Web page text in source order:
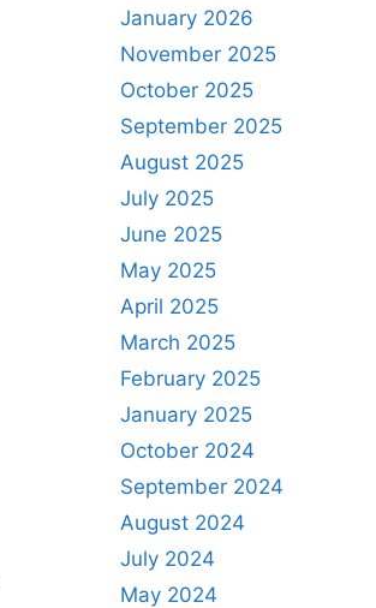
January 2026
November 2025
October 2025
September 2025
August 2025
July 2025
June 2025
May 2025
April 2025
March 2025
February 2025
January 2025
October 2024
September 2024
August 2024
July 2024
May 2024